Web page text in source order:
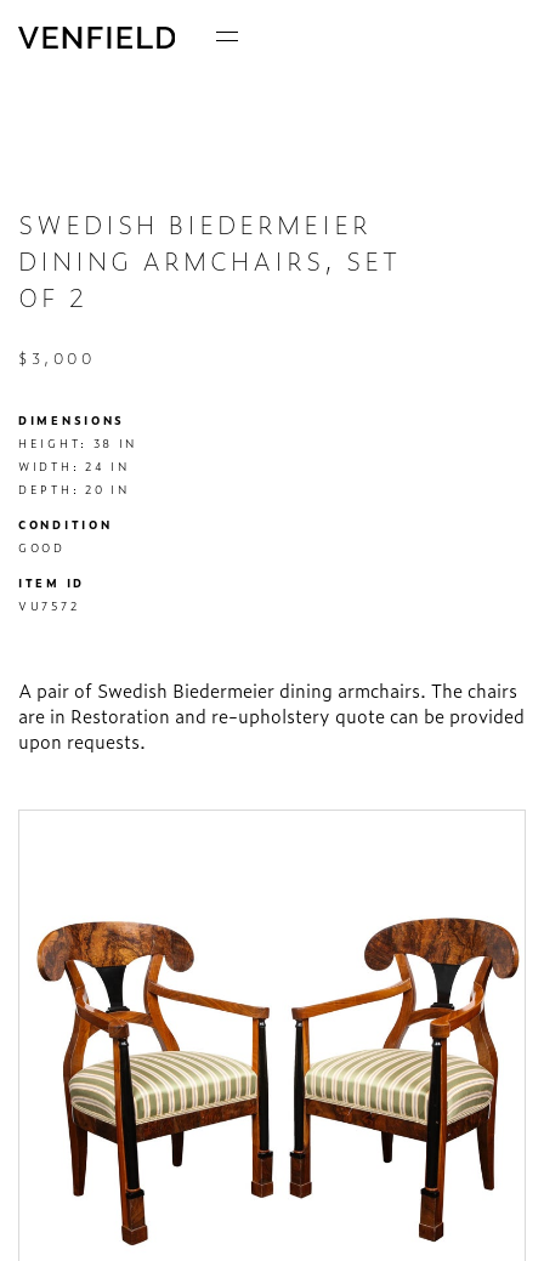
SWEDISH BIEDERMEIER
DINING ARMCHAIRS, SET
OF 2
$3,000
DIMENSIONS
HEIGHT: 38 IN
WIDTH: 24 IN
DEPTH: 20 IN
CONDITION
GOOD
ITEM ID
VU7572
A pair of Swedish Biedermeier dining armchairs. The chairs
are in Restoration and re-upholstery quote can be provided
upon requests.